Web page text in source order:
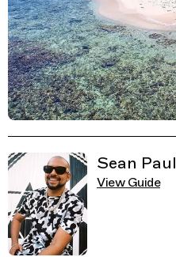
Sean Paul
View Guide